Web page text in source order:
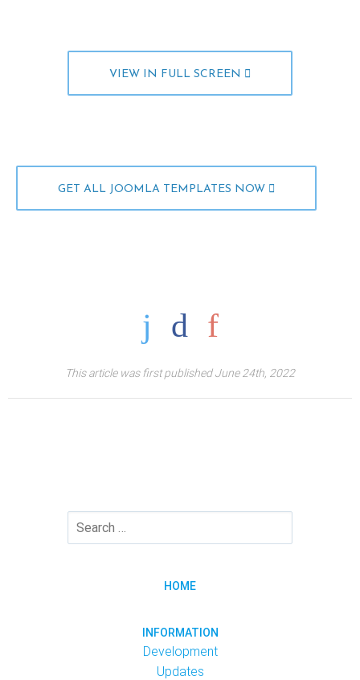
VIEW IN FULL SCREEN
GET ALL JOOMLA TEMPLATES NOW
This article was first published June 24th, 2022
HOME
INFORMATION
Development
Updates